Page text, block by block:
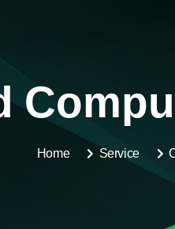
Home Service